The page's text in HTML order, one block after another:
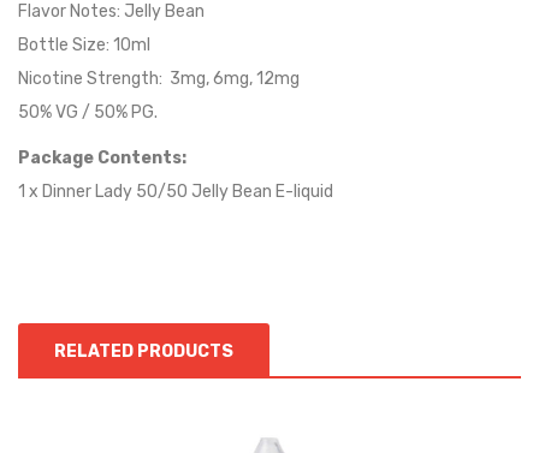
Flavor Notes: Jelly Bean
Bottle Size: 10ml
Nicotine Strength: 3mg, 6mg, 12mg
50% VG / 50% PG.
Package Contents:
1 x Dinner Lady 50/50 Jelly Bean E-liquid
RELATED PRODUCTS